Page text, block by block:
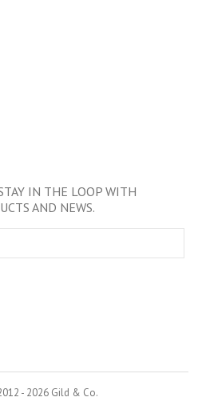
IN THE LOOP WITH
AND NEWS.
- 2026 Gild & Co.